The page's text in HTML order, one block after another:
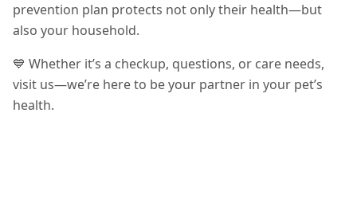
prevention plan protects not only their health—but
also your household.
💙 Whether it’s a checkup, questions, or care needs,
visit us—we’re here to be your partner in your pet’s
health.